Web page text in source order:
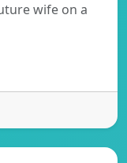
wife on a